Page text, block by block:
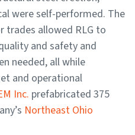
were self-performed. The
allowed RLG to
and safety and
needed, all while
and operational
Inc. prefabricated 375
Northeast Ohio